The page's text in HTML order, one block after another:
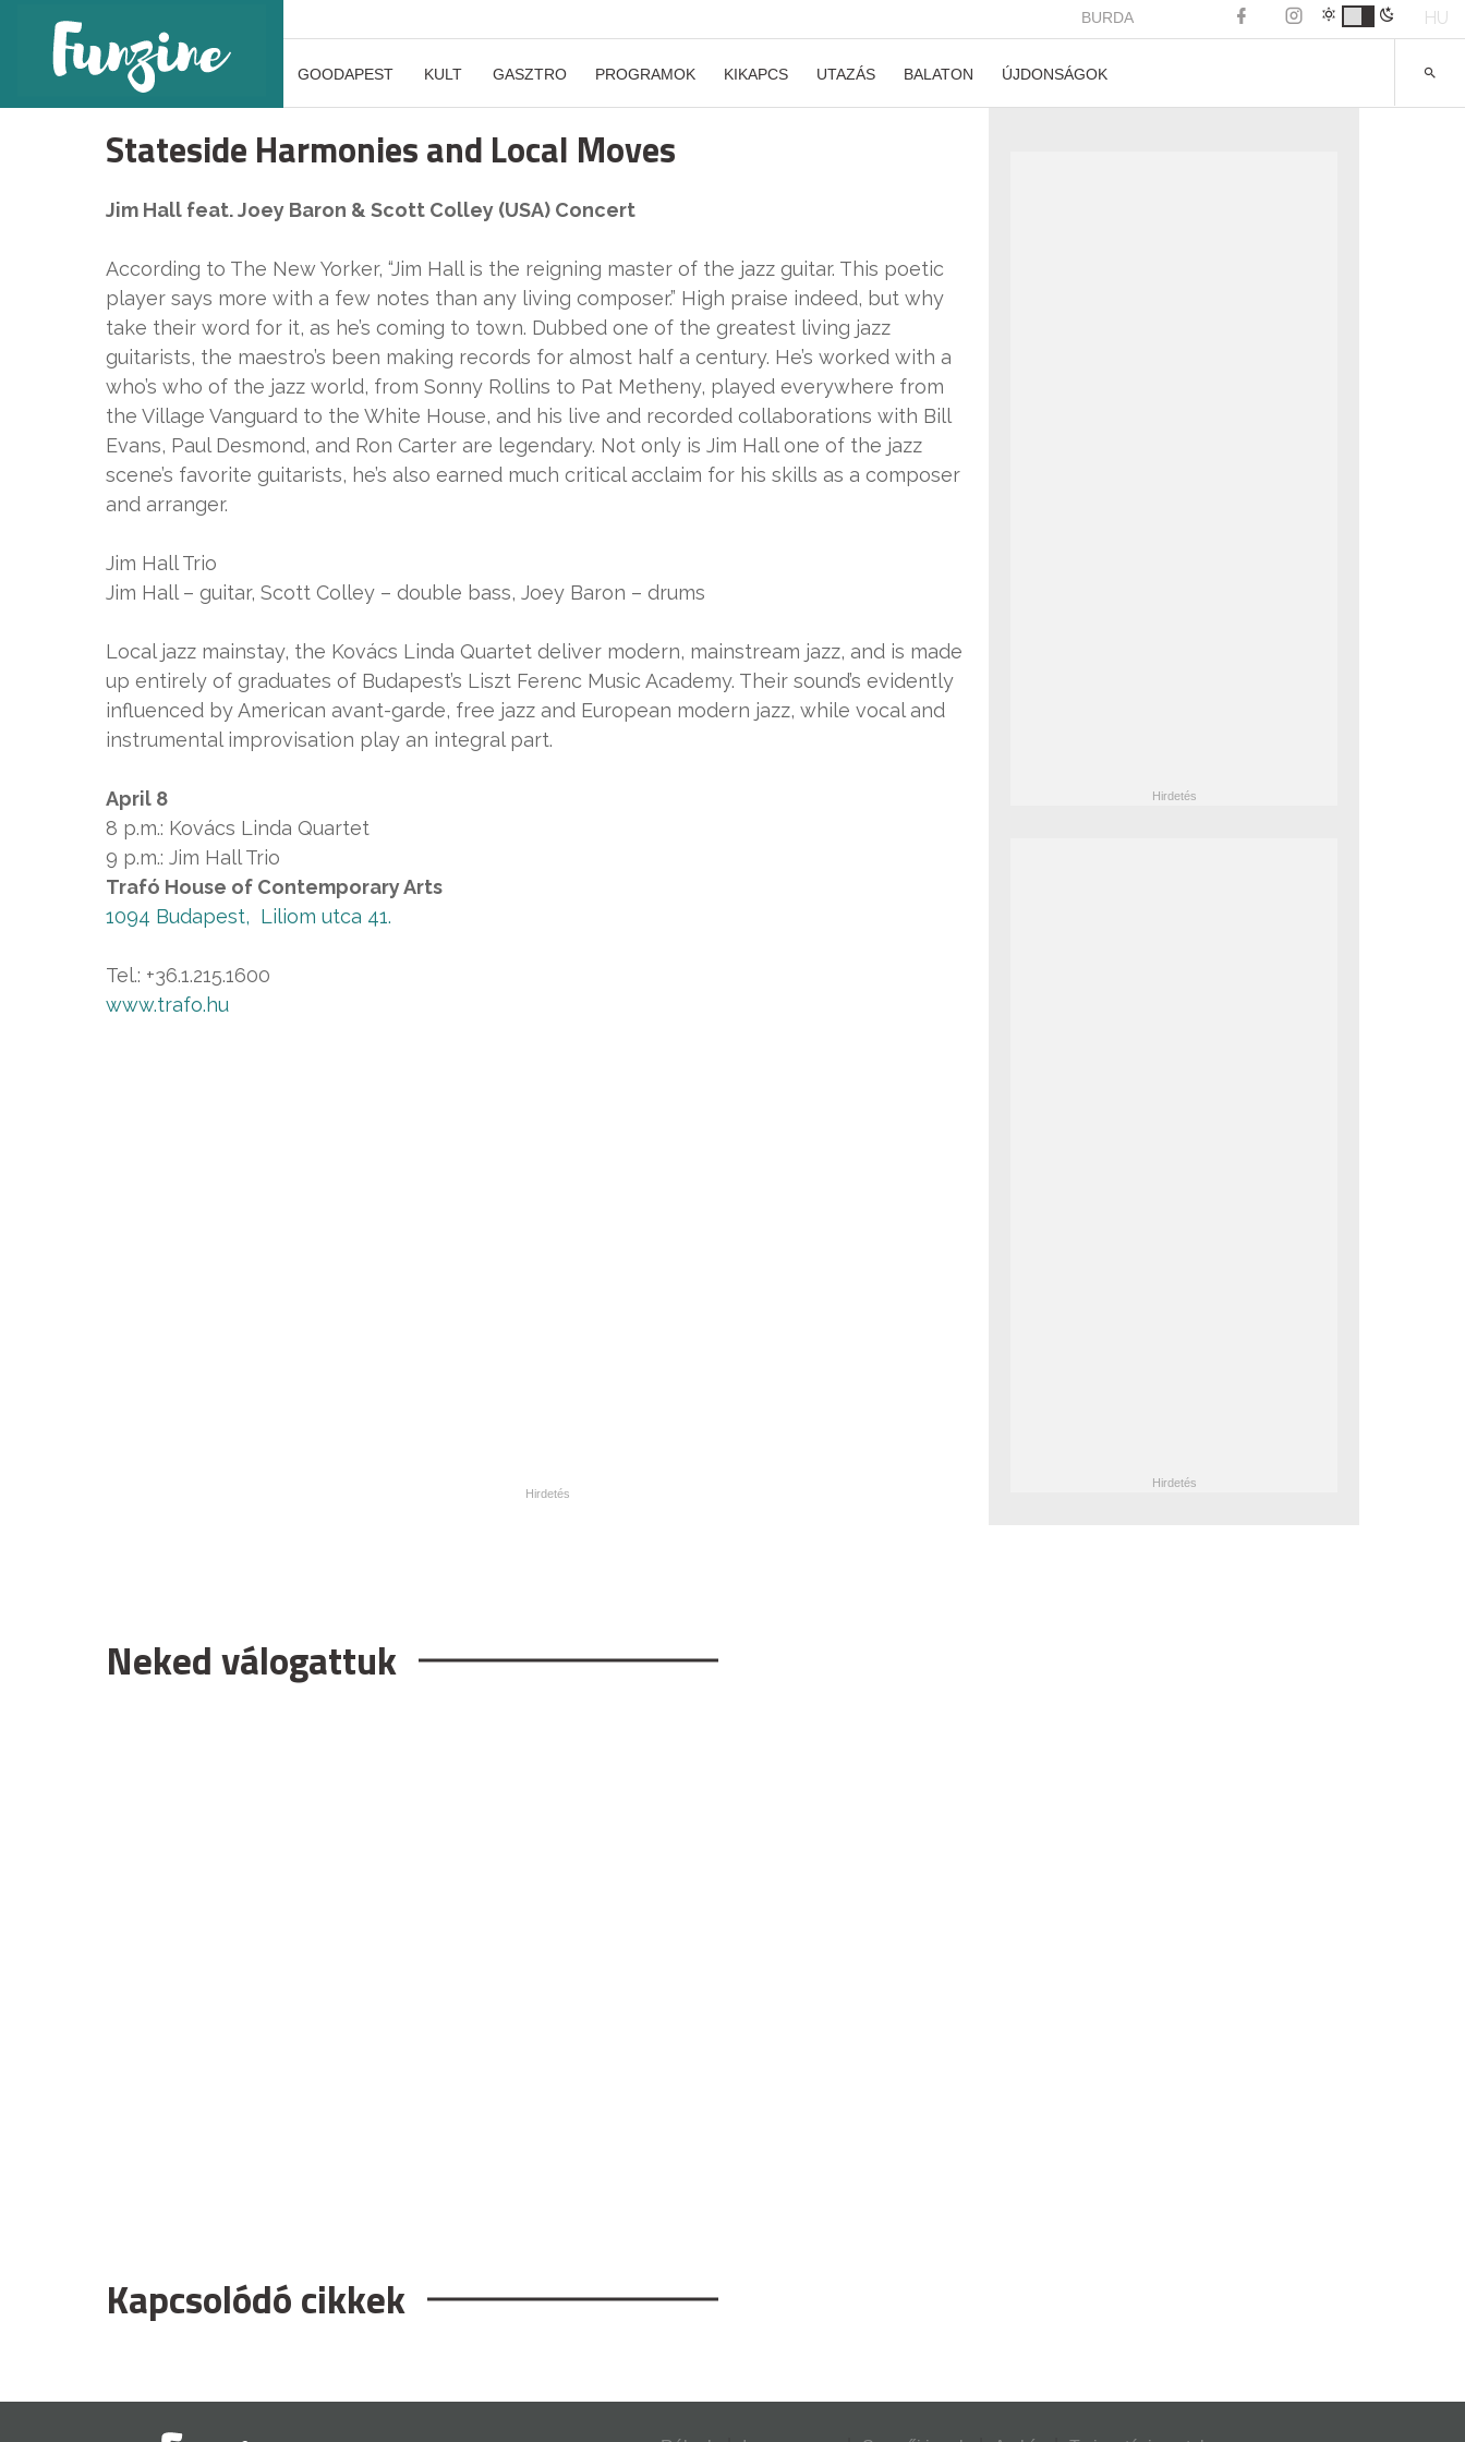
BURDA HU
GOODAPEST KULT GASZTRO PROGRAMOK KIKAPCS UTAZÁS BALATON ÚJDONSÁGOK
Stateside Harmonies and Local Moves
Jim Hall feat. Joey Baron & Scott Colley (USA) Concert
According to The New Yorker, “Jim Hall is the reigning master of the jazz guitar. This poetic
player says more with a few notes than any living composer.” High praise indeed, but why
take their word for it, as he’s coming to town. Dubbed one of the greatest living jazz
guitarists, the maestro’s been making records for almost half a century. He’s worked with a
who’s who of the jazz world, from Sonny Rollins to Pat Metheny, played everywhere from
the Village Vanguard to the White House, and his live and recorded collaborations with Bill
Evans, Paul Desmond, and Ron Carter are legendary. Not only is Jim Hall one of the jazz
scene’s favorite guitarists, he’s also earned much critical acclaim for his skills as a composer
and arranger.
Jim Hall Trio
Jim Hall – guitar, Scott Colley – double bass, Joey Baron – drums
Local jazz mainstay, the Kovács Linda Quartet deliver modern, mainstream jazz, and is made
up entirely of graduates of Budapest’s Liszt Ferenc Music Academy. Their sound’s evidently
influenced by American avant-garde, free jazz and European modern jazz, while vocal and
instrumental improvisation play an integral part.
April 8
8 p.m.: Kovács Linda Quartet
9 p.m.: Jim Hall Trio
Trafó House of Contemporary Arts
1094 Budapest, Liliom utca 41.
Tel.: +36.1.215.1600
www.trafo.hu
Neked válogattuk
Kapcsolódó cikkek